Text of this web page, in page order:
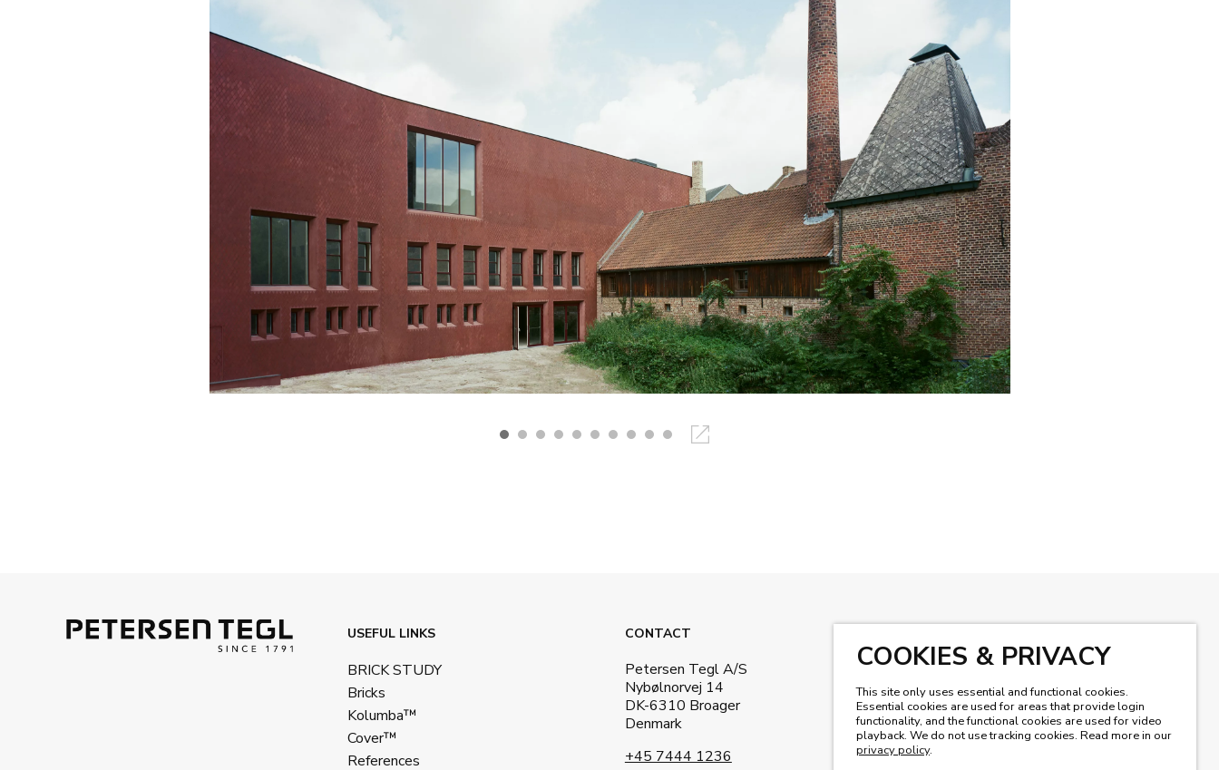
COOKIES & PRIVACY
This site only uses essential and functional cookies.
Essential cookies are used for areas that provide login
functionality, and the functional cookies are used for video
playback. We do not use tracking cookies. Read more in our
privacy policy.
USEFUL LINKS
BRICK STUDY
Bricks
Kolumba™
Cover™
References
CONTACT
Petersen Tegl A/S
Nybølnorvej 14
DK-6310 Broager
Denmark
+45 7444 1236